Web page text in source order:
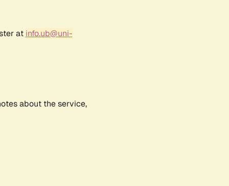
at info.ub@uni-
about the service,